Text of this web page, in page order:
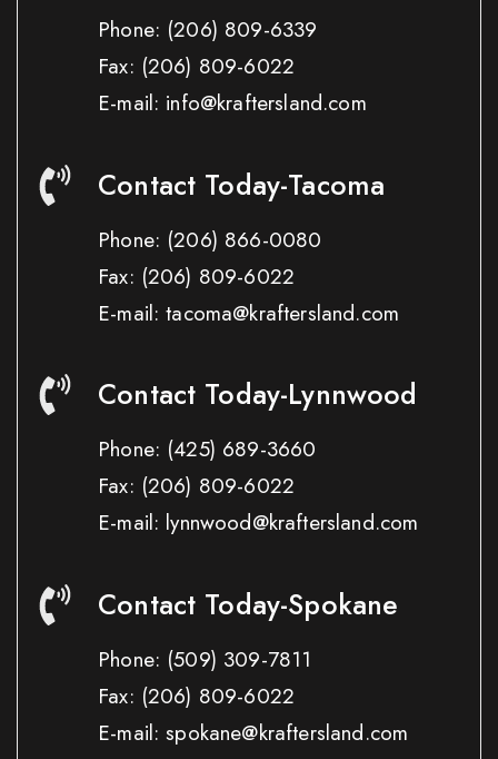
Phone: (206) 809-6339
Fax: (206) 809-6022
E-mail: info@kraftersland.com
Contact Today-Tacoma
Phone: (206) 866-0080
Fax: (206) 809-6022
E-mail: tacoma@kraftersland.com
Contact Today-Lynnwood
Phone: (425) 689-3660
Fax: (206) 809-6022
E-mail: lynnwood@kraftersland.com
Contact Today-Spokane
Phone: (509) 309-7811
Fax: (206) 809-6022
E-mail: spokane@kraftersland.com